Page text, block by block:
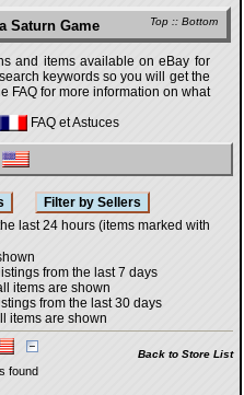
Top :: Bottom
Saturn Game
and items available on eBay for
keywords so you will get the
FAQ for more information on what
FAQ et Astuces
last 24 hours (items marked with
from the last 7 days
items are shown
from the last 30 days
items are shown
Back to Store List
found